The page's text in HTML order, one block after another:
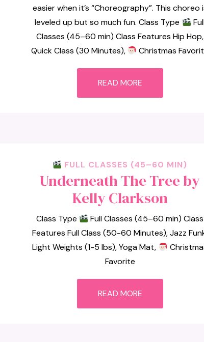
easier when it’s “Choreography”. This choreo
leveled up but so much fun. Class Type
Classes (45–60 min) Class Features Hip Hop,
Quick Class (30 Minutes),
Christmas
READ MORE
FULL CLASSES (45–60 MIN)
Underneath The Tree by
Kelly Clarkson
Class Type
Full Classes (45–60 min) Class
Features Full Class (50-60 Minutes), Jazz
Light Weights (1-5 lbs), Yoga Mat,
Favorite
READ MORE